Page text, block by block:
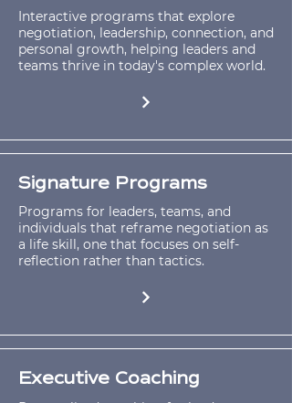
Interactive programs that explore
negotiation, leadership, connection, and
personal growth, helping leaders and
teams thrive in today's complex world.
Signature Programs
Programs for leaders, teams, and
individuals that reframe negotiation as
a life skill, one that focuses on self-
reflection rather than tactics.
Executive Coaching